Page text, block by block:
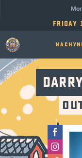
Friday